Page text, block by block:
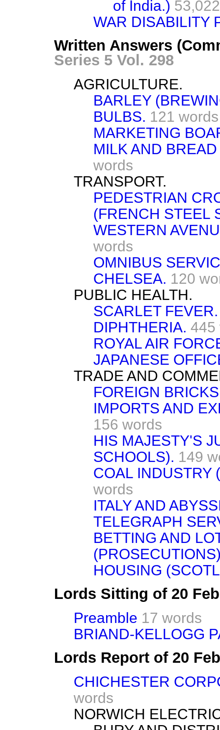
of India.)
WAR DISABILITY
Written Answers
Series 5 Vol. 298
AGRICULTURE.
BARLEY
BULBS. 121 words
MARKETING
MILK AND
words
TRANSPORT.
PEDESTRIAN
(FRENCH STEEL
WESTERN
words
OMNIBUS
CHELSEA. 120
PUBLIC HEALTH.
SCARLET FEVER.
DIPHTHERIA. 445
ROYAL AIR
JAPANESE
TRADE AND
FOREIGN
IMPORTS AND
156 words
HIS MAJESTY'S
SCHOOLS). 149
COAL INDUSTRY
words
ITALY AND
TELEGRAPH
BETTING AND
HOUSING
Lords Sitting of 20
Preamble 17 words
BRIAND-KELLOGG
Lords Report of 20
CHICHESTER
words
NORWICH